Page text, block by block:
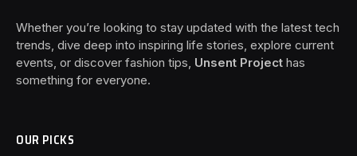
Whether you’re looking to stay updated with the latest tech
trends, dive deep into inspiring life stories, explore current
events, or discover fashion tips, Unsent Project has
something for everyone.
OUR PICKS